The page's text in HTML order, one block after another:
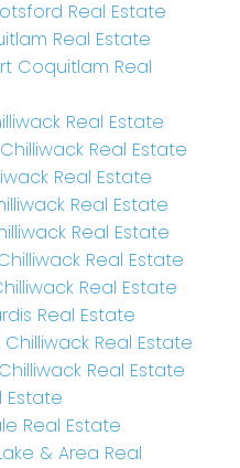
Real Estate
Real Estate
Coquitlam Real
Real Estate
Real Estate
Real Estate
Real Estate
Real Estate
Real Estate
Real Estate
Real Estate
Real Estate
Real Estate
Estate
Real Estate
& Area Real